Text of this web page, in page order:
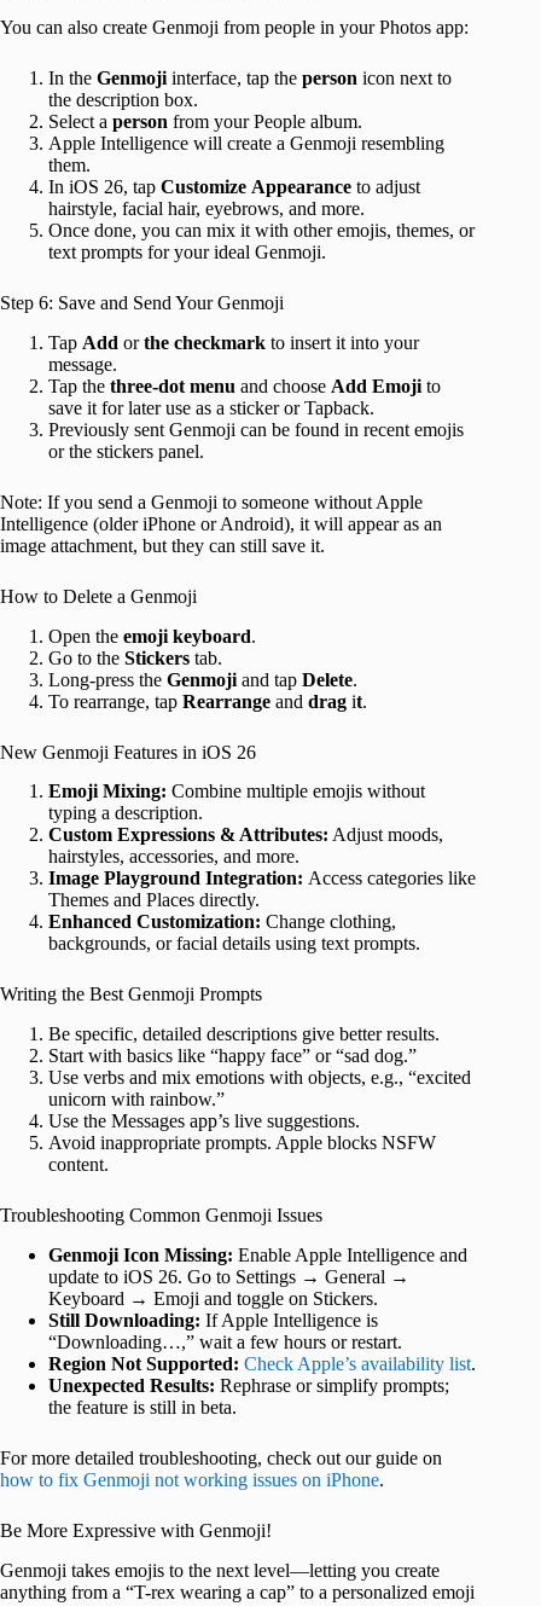
You can also create Genmoji from people in your Photos app:
In the Genmoji interface, tap the person icon next to
the description box.
Select a person from your People album.
Apple Intelligence will create a Genmoji resembling
them.
In iOS 26, tap Customize Appearance to adjust
hairstyle, facial hair, eyebrows, and more.
Once done, you can mix it with other emojis, themes, or
text prompts for your ideal Genmoji.
Step 6: Save and Send Your Genmoji
Tap Add orthe checkmark to insert it into your
message.
Tap the three-dot menu and choose Add Emoji to
save it for later use as a sticker or Tapback.
Previously sent Genmoji can be found in recent emojis
or the stickers panel.
Note: If you send a Genmoji to someone without Apple
Intelligence (older iPhone or Android), it will appear as an
image attachment, but they can still save it.
How to Delete a Genmoji
Open the emoji keyboard.
Go to the Stickers tab.
Long-press the Genmoji and tap Delete.
To rearrange, tap Rearrange and drag it.
New Genmoji Features in iOS 26
Emoji Mixing: Combine multiple emojis without
typing a description.
Custom Expressions & Attributes: Adjust moods,
hairstyles, accessories, and more.
Image Playground Integration: Access categories like
Themes and Places directly.
Enhanced Customization: Change clothing,
backgrounds, or facial details using text prompts.
Writing the Best Genmoji Prompts
Be specific, detailed descriptions give better results.
Start with basics like “happy face” or “sad dog.”
Use verbs and mix emotions with objects, e.g., “excited
unicorn with rainbow.”
Use the Messages app’s live suggestions.
Avoid inappropriate prompts. Apple blocks NSFW
content.
Troubleshooting Common Genmoji Issues
Genmoji Icon Missing: Enable Apple Intelligence and
update to iOS 26. Go to Settings → General →
Keyboard → Emoji and toggle on Stickers.
Still Downloading: If Apple Intelligence is
“Downloading…,” wait a few hours or restart.
Region Not Supported: Check Apple’s availability list.
Unexpected Results: Rephrase or simplify prompts;
the feature is still in beta.
For more detailed troubleshooting, check out our guide on
how to fix Genmoji not working issues on iPhone.
Be More Expressive with Genmoji!
Genmoji takes emojis to the next level—letting you create
anything from a “T-rex wearing a cap” to a personalized emoji